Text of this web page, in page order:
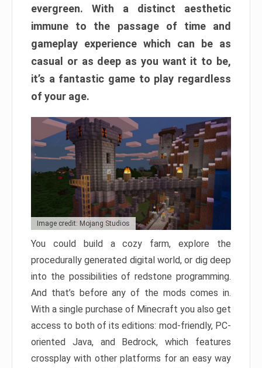
evergreen. With a distinct aesthetic
immune to the passage of time and
gameplay experience which can be as
casual or as deep as you want it to be,
it’s a fantastic game to play regardless
of your age.
Image credit: Mojang Studios
You could build a cozy farm, explore the
procedurally generated digital world, or dig deep
into the possibilities of redstone programming.
And that’s before any of the mods comes in.
With a single purchase of Minecraft you also get
access to both of its editions: mod-friendly, PC-
oriented Java, and Bedrock, which features
crossplay with other platforms for an easy way